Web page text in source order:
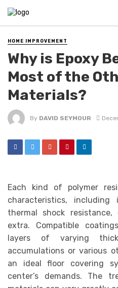
HOME IMPROVEMENT
Why is Epoxy
Most of the
Materials?
By DAVID SEYMOUR
Each kind of polymer
characteristics,
thermal shock resistance,
extra. Compatible
layers of varying
accumulations or various
an ideal floor covering
center’s demands. The